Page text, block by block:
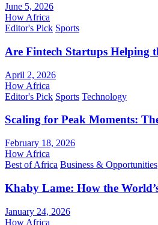
June 5, 2026
How Africa
Editor's Pick Sports
Are Fintech Startups Helping
April 2, 2026
How Africa
Editor's Pick Sports Technology
Scaling for Peak Moments:
February 18, 2026
How Africa
Best of Africa Business & Opportunities
Khaby Lame: How the
January 24, 2026
How Africa